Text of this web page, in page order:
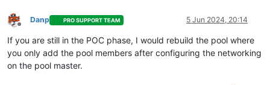
Offline
Danp PRO SUPPORT TEAM 5 Jun 2024, 20:14
If you are still in the POC phase, I would rebuild the pool where
you only add the pool members after configuring the networking
on the pool master.